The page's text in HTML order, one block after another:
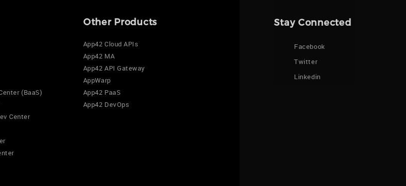
(BaaS)
Center
Other Products
App42 Cloud APIs
App42 MA
App42 API Gateway
AppWarp
App42 PaaS
App42 DevOps
Stay Connected
Facebook
Twitter
Linkedin